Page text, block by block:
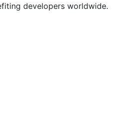
developers worldwide.